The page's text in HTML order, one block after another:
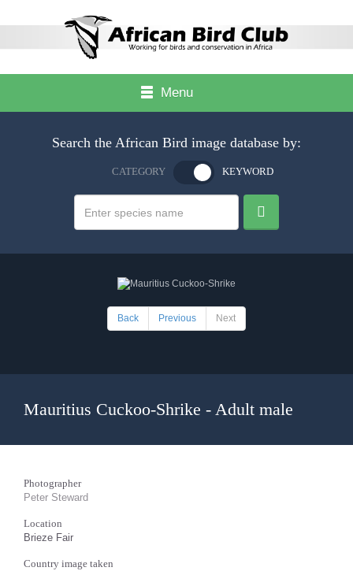
Menu
Search the African Bird image database by:
CATEGORY KEYWORD
Back Previous Next
Mauritius Cuckoo-Shrike - Adult male
Photographer
Peter Steward
Location
Brieze Fair
Country image taken